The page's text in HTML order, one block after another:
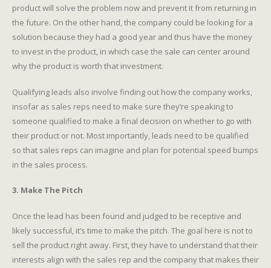
product will solve the problem now and prevent it from returning in
the future. On the other hand, the company could be looking for a
solution because they had a good year and thus have the money
to invest in the product, in which case the sale can center around
why the product is worth that investment.
Qualifying leads also involve finding out how the company works,
insofar as sales reps need to make sure they’re speaking to
someone qualified to make a final decision on whether to go with
their product or not. Most importantly, leads need to be qualified
so that sales reps can imagine and plan for potential speed bumps
in the sales process.
3. Make The Pitch
Once the lead has been found and judged to be receptive and
likely successful, it’s time to make the pitch. The goal here is not to
sell the product right away. First, they have to understand that their
interests align with the sales rep and the company that makes their